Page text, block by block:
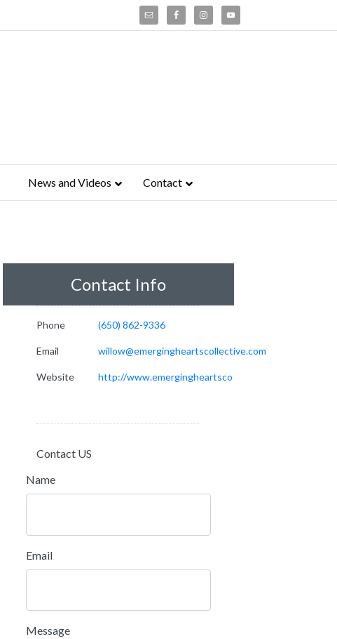
News and Videos Contact
Contact Info
Phone (650) 862-9336
Email willow@emergingheartscollective.com
Website http://www.emergingheartsco
Contact US
Name
Email
Message